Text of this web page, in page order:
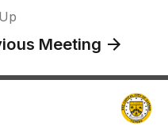
Meeting